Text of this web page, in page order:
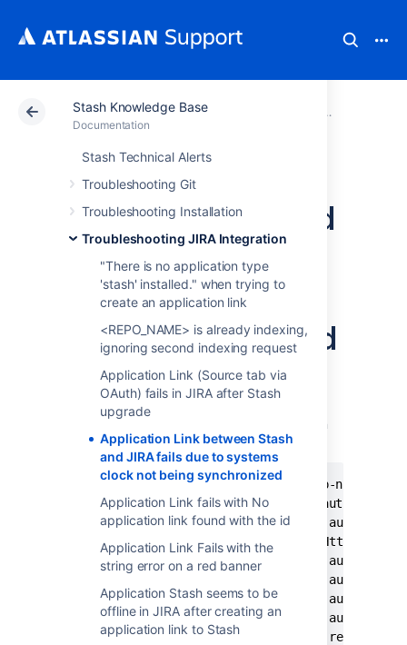
Stash Knowledge Base
Documentation
Stash Technical Alerts
Troubleshooting Git
Troubleshooting Installation
Troubleshooting JIRA Integration
"There is no application type
'stash' installed." when trying to
create an application link
<REPO_NAME> is already indexing,
ignoring second indexing request
Application Link (Source tab via
OAuth) fails in JIRA after Stash
upgrade
Application Link between Stash
and JIRA fails due to systems
clock not being synchronized
Application Link fails with No
application link found with the id
Application Link Fails with the
string error on a red banner
Application Stash seems to be
offline in JIRA after creating an
application link to Stash
Atlassian Support Documentation Stash
Application Link
between Stash and
JIRA fails due to
systems clock not
being synchronized
Symptoms
Stash Application Link throws this error when
trying to connect to a JIRA instance:
2014-09-17 12:49:42,672 ERROR [http-nio-
	at com.atlassian.applinks.core.auth.oauth.OAuthTokenRetriever$1.handle(OAuthTokenRetriever.java:128) ~[applinks-plugin-4.2.4_1408643294000.jar:na]
	at com.atlassian.sal.core.net.HttpClientRequest.executeAndReturn(HttpClientRequest.java:351) ~[HttpClientRequest.class:na]
	at com.atlassian.applinks.core.auth.oauth.OAuthTokenRetriever.requestToken(OAuthTokenRetriever.java:139) ~[applinks-plugin-4.2.4_1408643294000.jar:na]
	at com.atlassian.applinks.core.auth.oauth.OAuthApplinksServlet.obtainAndAuthorizeRequestToken(OAuthApplinksServlet.java:304) ~[applinks-plugin-4.2.4_1408643294000.jar:na]
	at com.atlassian.applinks.core.auth.oauth.OAuthApplinksServlet.doGet(OAuthApplinksServlet.java:164) ~[applinks-plugin-4.2.4_1408643294000.jar:na]
	at com.atlassian.applinks.core.rest.context.ContextFilter.doFilter(ContextFilter.java:25) [applinks-plugin-4.2.4_1408643294000.jar:na]